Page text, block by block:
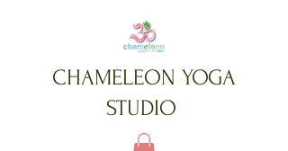
CHAMELEON YOGA
STUDIO